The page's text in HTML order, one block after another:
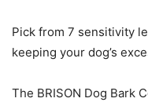
Pick from 7 sensitivity
keeping your dog’s
The BRISON Dog Bark